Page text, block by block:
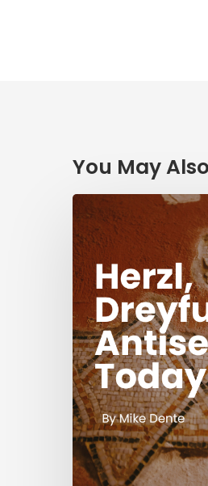
You May
Herzl,
Dreyfus,
and
Antisemitism
Today